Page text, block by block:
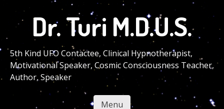
main
content
Dr. Turi M.D.U.S.
5th Kind UFO Contactee, Clinical Hypnotherapist,
Motivational Speaker, Cosmic Consciousness Teacher,
Author, Speaker
Menu